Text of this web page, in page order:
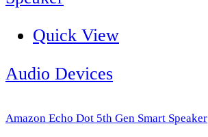
Quick View
Audio Devices
Amazon Echo Dot 5th Gen Smart Speaker